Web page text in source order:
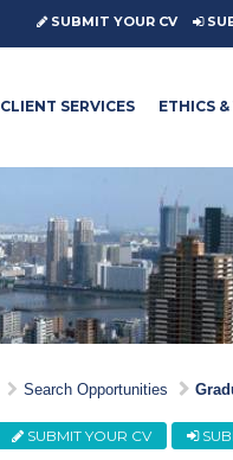
SUBMIT YOUR CV
CLIENT SERVICES ETHICS
Search Opportunities
SUBMIT YOUR CV